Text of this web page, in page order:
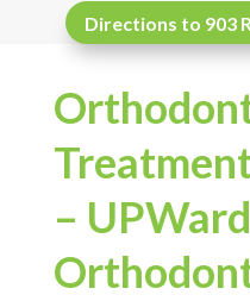
Directions to 903
– UPWard